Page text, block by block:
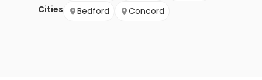
Cities
Bedford
Concord